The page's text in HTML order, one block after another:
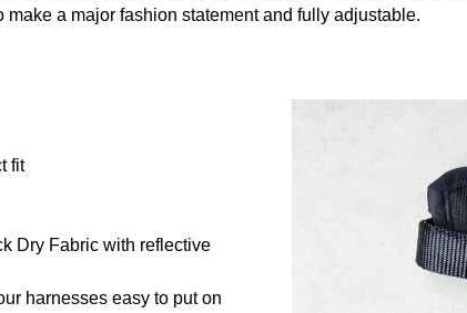
a major fashion statement and fully adjustable.
fit
Dry Fabric with reflective
harnesses easy to put on